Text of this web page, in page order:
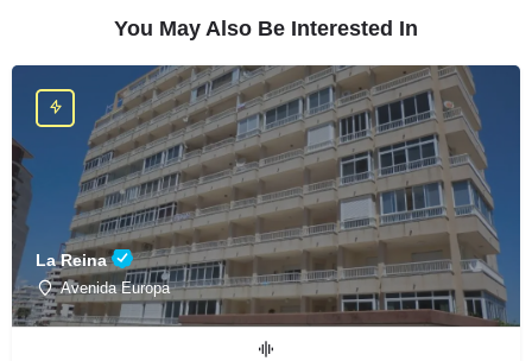
You May Also Be Interested In
La Reina
Avenida Europa